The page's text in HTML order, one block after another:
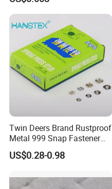
Twin Deers Brand Rustproof
Metal 999 Snap Fastener
Spring Press Stud Button
US$0.28-0.98